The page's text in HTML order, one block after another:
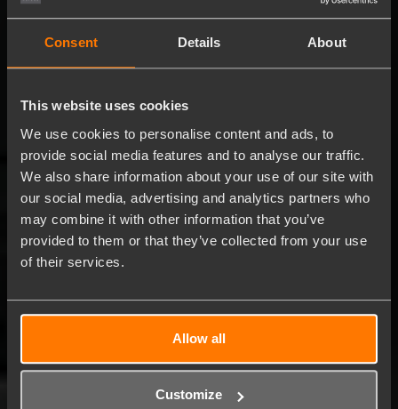
Consent Details About
This website uses cookies
We use cookies to personalise content and ads, to
provide social media features and to analyse our traffic.
We also share information about your use of our site with
our social media, advertising and analytics partners who
may combine it with other information that you’ve
provided to them or that they’ve collected from your use
of their services.
Allow all
Customize